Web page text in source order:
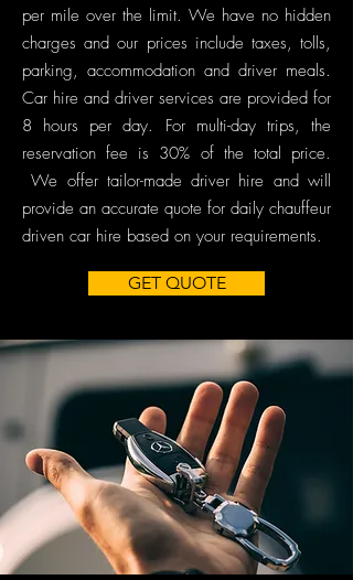
per mile over the limit. We have no hidden
charges and our prices include taxes, tolls,
parking, accommodation and driver meals.
Car hire and driver services are provided for
8 hours per day. For multi-day trips, the
reservation fee is 30% of the total price.
We offer tailor-made driver hire and will
provide an accurate quote for daily chauffeur
driven car hire based on your requirements.
GET QUOTE